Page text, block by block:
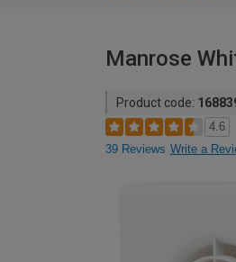
Manrose
Product code:
4.6
39 Reviews Write a